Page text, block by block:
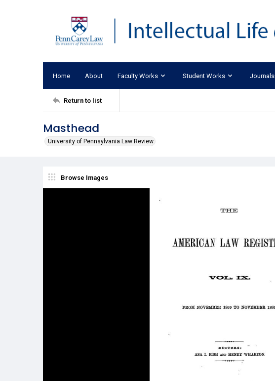
Home About Faculty Works Student Works Journals
Return to list
Masthead
University of Pennsylvania Law Review
Browse Images